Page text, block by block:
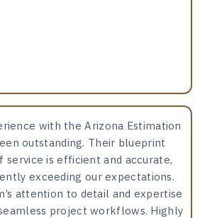
with the Arizona Estimation
outstanding. Their blueprint
service is efficient and accurate,
exceeding our expectations.
attention to detail and expertise
project workflows. Highly